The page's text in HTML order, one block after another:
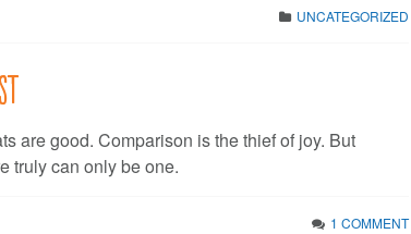
UNCATEGORIZED
are good. Comparison is the thief of joy. But
truly can only be one.
1 COMMENT